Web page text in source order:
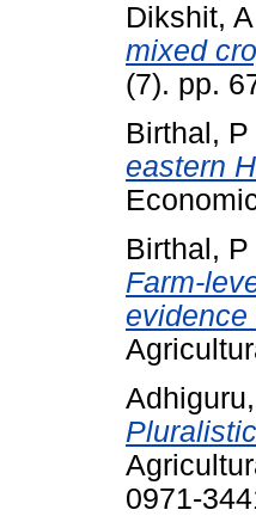
Dikshit,
mixed
(7). pp.
Birthal, P
eastern
Birthal, P
Farm-
evidence
0971-